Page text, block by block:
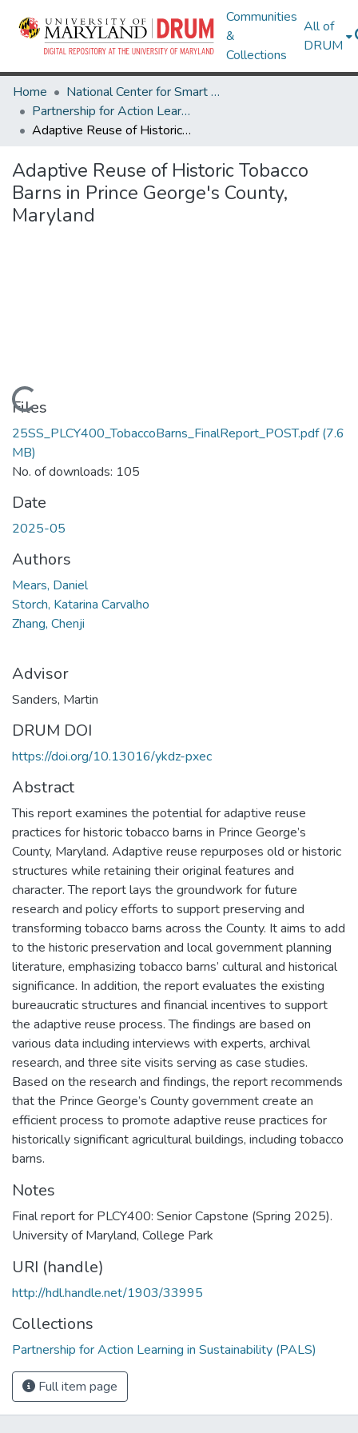
Communities
&
Collections
All of
DRUM
Home
National Center for Smart Growth
Partnership for Action Learning in Sustainability (PALS)
Adaptive Reuse of Historic Tobacco Barns in Prince George's County, Maryland
Adaptive Reuse of Historic Tobacco
Barns in Prince George's County,
Maryland
Loading...
Files
25SS_PLCY400_TobaccoBarns_FinalReport_POST.pdf(7.6
MB)
No. of downloads: 105
Date
2025-05
Authors
Mears, Daniel
Storch, Katarina Carvalho
Zhang, Chenji
Advisor
Sanders, Martin
DRUM DOI
https://doi.org/10.13016/ykdz-pxec
Abstract
This report examines the potential for adaptive reuse
practices for historic tobacco barns in Prince George’s
County, Maryland. Adaptive reuse repurposes old or historic
structures while retaining their original features and
character. The report lays the groundwork for future
research and policy efforts to support preserving and
transforming tobacco barns across the County. It aims to add
to the historic preservation and local government planning
literature, emphasizing tobacco barns’ cultural and historical
significance. In addition, the report evaluates the existing
bureaucratic structures and financial incentives to support
the adaptive reuse process. The findings are based on
various data including interviews with experts, archival
research, and three site visits serving as case studies.
Based on the research and findings, the report recommends
that the Prince George’s County government create an
efficient process to promote adaptive reuse practices for
historically significant agricultural buildings, including tobacco
barns.
Notes
Final report for PLCY400: Senior Capstone (Spring 2025).
University of Maryland, College Park
URI (handle)
http://hdl.handle.net/1903/33995
Collections
Partnership for Action Learning in Sustainability (PALS)
Full item page